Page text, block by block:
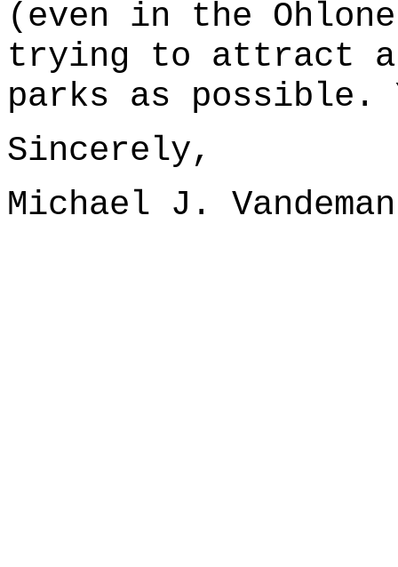
(even in the
trying to attract
parks as possible.
Sincerely,
Michael J.